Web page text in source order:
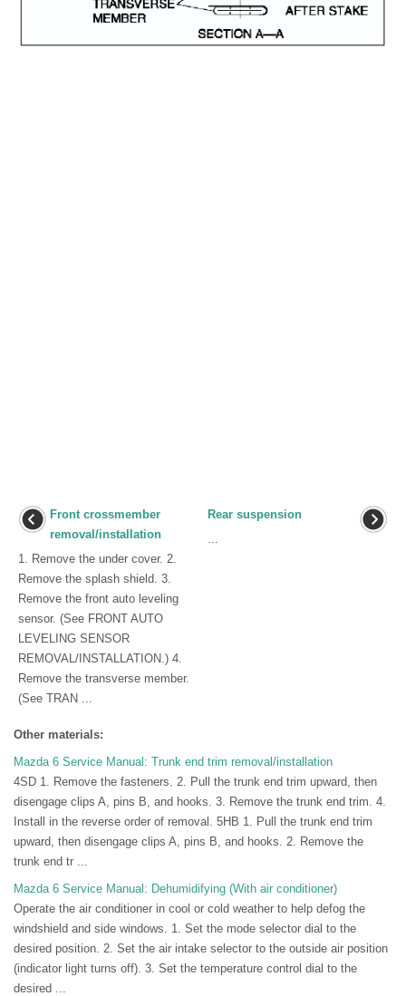
Front crossmember
removal/installation
1. Remove the under cover. 2.
Remove the splash shield. 3.
Remove the front auto leveling
sensor. (See FRONT AUTO
LEVELING SENSOR
REMOVAL/INSTALLATION.) 4.
Remove the transverse member.
(See TRAN ...
Rear suspension
...
Other materials:
Mazda 6 Service Manual: Trunk end trim removal/installation
4SD 1. Remove the fasteners. 2. Pull the trunk end trim upward, then
disengage clips A, pins B, and hooks. 3. Remove the trunk end trim. 4.
Install in the reverse order of removal. 5HB 1. Pull the trunk end trim
upward, then disengage clips A, pins B, and hooks. 2. Remove the
trunk end tr ...
Mazda 6 Service Manual: Dehumidifying (With air conditioner)
Operate the air conditioner in cool or cold weather to help defog the
windshield and side windows. 1. Set the mode selector dial to the
desired position. 2. Set the air intake selector to the outside air position
(indicator light turns off). 3. Set the temperature control dial to the
desired ...